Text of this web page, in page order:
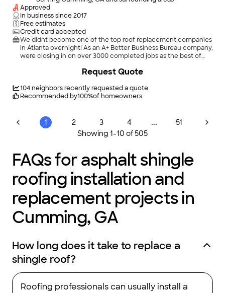
Approved
In business since2017
Free estimates
Credit card accepted
We didnt become one of the top roof replacement companies
in Atlanta overnight! As an A+ Better Business Bureau company,
were closing in on over 3000 completed jobs as the best of
storm damage repairs in the Metro Atlanta area. As a locally
neighbors! In fact, we were born and raised here and love
being the Atlanta-based roofing company homeowners can
family because we truly appreciate you choosing us!
104neighbors recently requested a quote
Recommended by100%of homeowners
Request Quote
1 2 3 4 ...
51
Showing 1-10 of 505
FAQs for asphalt shingle
roofing installation and
replacement projects in
Cumming, GA
How long does it take to replace a
shingle roof?
Roofing professionals can usually install a